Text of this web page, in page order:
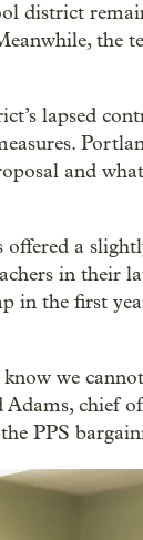
district
the
lapsed
and
a
in their
in the first
we
chief
PPS